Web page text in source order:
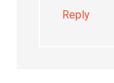
Reply